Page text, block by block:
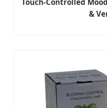
Touch-Controlled
&